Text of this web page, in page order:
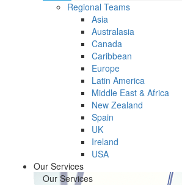
Regional Teams
Asia
Australasia
Canada
Caribbean
Europe
Latin America
Middle East & Africa
New Zealand
Spain
UK
Ireland
USA
Our Services
Our Services